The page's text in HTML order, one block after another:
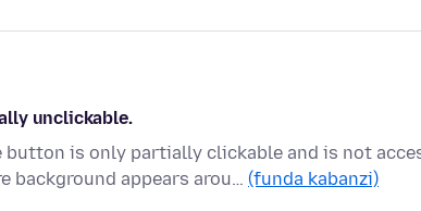
unclickable.
button is only partially clickable and is not
background appears arou… (funda kabanzi)